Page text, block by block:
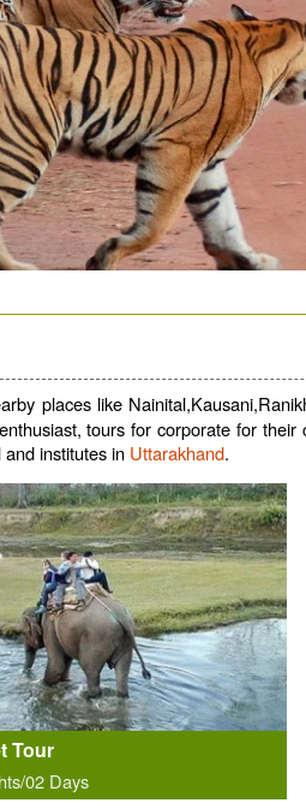
places like
tours for corporate for
institutes in Uttarakhand.
Tour
02 Days